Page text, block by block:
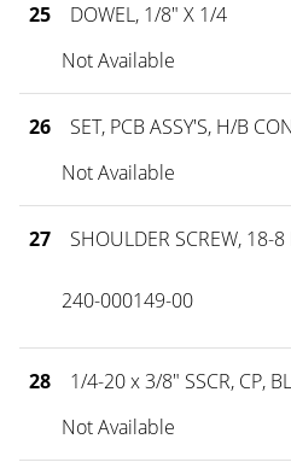
25
DOWEL, 1/8" X 1/4
Not Available
26
SET, PCB ASSY'S, H/B
Not Available
27 SHOULDER SCREW, 18-8
240-000149-00
28
1/4-20 x 3/8" SSCR, CP,
Not Available